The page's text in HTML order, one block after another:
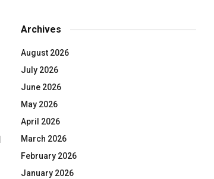
Archives
August 2026
July 2026
June 2026
May 2026
April 2026
March 2026
February 2026
January 2026